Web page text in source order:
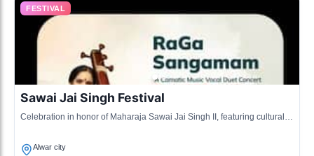
FESTIVAL
Sawai Jai Singh Festival
Celebration in honor of Maharaja Sawai Jai Singh II, featuring cultural
Alwar city